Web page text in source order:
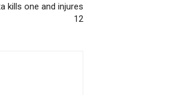
kills one and injures
12